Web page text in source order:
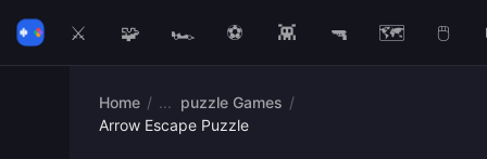
⚔️ 🧩 🏎️ ⚽ 👾 🔫 🗺️ 🖱️
Home / puzzle Games /
Arrow Escape Puzzle